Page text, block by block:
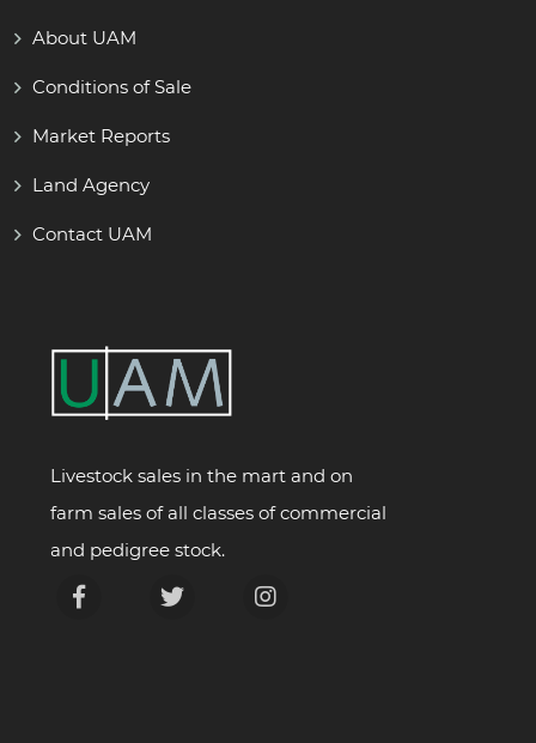
About UAM
Conditions of Sale
Market Reports
Land Agency
Contact UAM
Livestock sales in the mart and on
farm sales of all classes of commercial
and pedigree stock.